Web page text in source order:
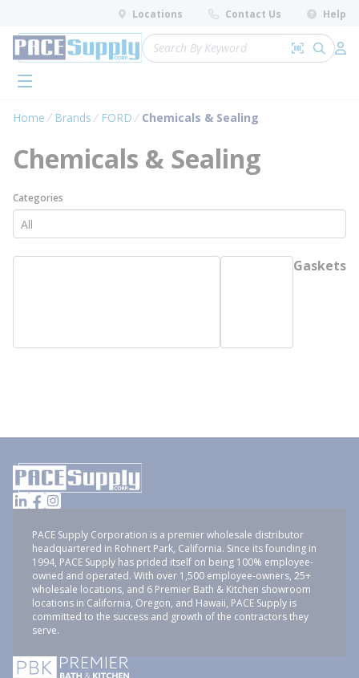
Skip to main content
Locations Contact Us Help
Site Search
Search by
submit
menu
Home Brands FORD Chemicals & Sealing
Chemicals & Sealing
Categories
Gaskets
PACE Supply Corporation is a premier wholesale distributor
headquartered in Rohnert Park, California. Since its founding in
1994, PACE Supply has prided itself on being 100% employee-
owned and operated. With over 1,500 employee-owners, 25+
wholesale locations, and 6 Premier Bath & Kitchen showroom
locations in California, Oregon, and Hawaii, PACE Supply is
committed to the success and growth of the contractors they
serve.